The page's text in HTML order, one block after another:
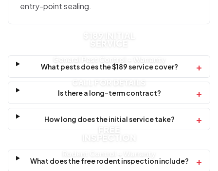
entry-point sealing.
$189 INITIAL
SERVICE
CALL FOR DETAILS
What pests does the $189 service cover? +
Is there a long-term contract? +
How long does the initial service take? +
FREE
INSPECTION
What does the free rodent inspection include? +